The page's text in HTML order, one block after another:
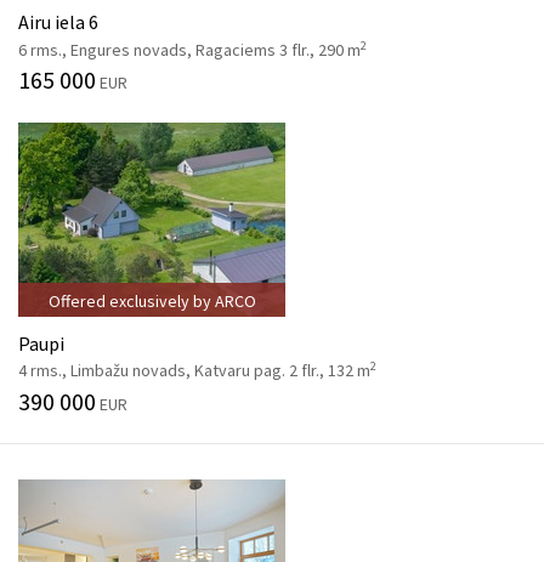
Airu iela 6
6 rms., Engures novads, Ragaciems 3 flr., 290 m2
165 000 EUR
Offered exclusively by ARCO
Paupi
4 rms., Limbažu novads, Katvaru pag. 2 flr., 132 m2
390 000 EUR